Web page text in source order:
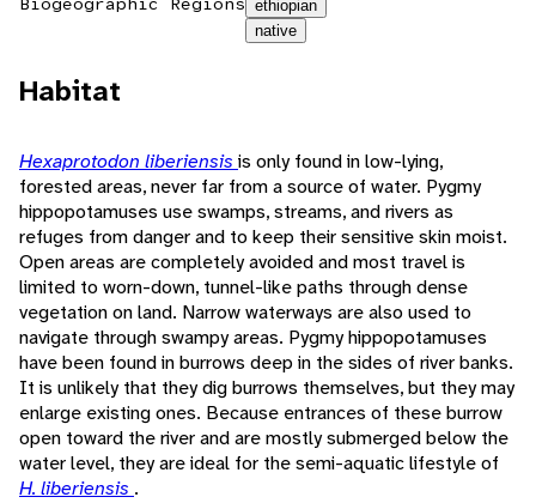
ethiopian
native
Habitat
Hexaprotodon liberiensis is only found in low-lying,
forested areas, never far from a source of water. Pygmy
hippopotamuses use swamps, streams, and rivers as
refuges from danger and to keep their sensitive skin moist.
Open areas are completely avoided and most travel is
limited to worn-down, tunnel-like paths through dense
vegetation on land. Narrow waterways are also used to
navigate through swampy areas. Pygmy hippopotamuses
have been found in burrows deep in the sides of river banks.
It is unlikely that they dig burrows themselves, but they may
enlarge existing ones. Because entrances of these burrow
open toward the river and are mostly submerged below the
water level, they are ideal for the semi-aquatic lifestyle of
H. liberiensis .